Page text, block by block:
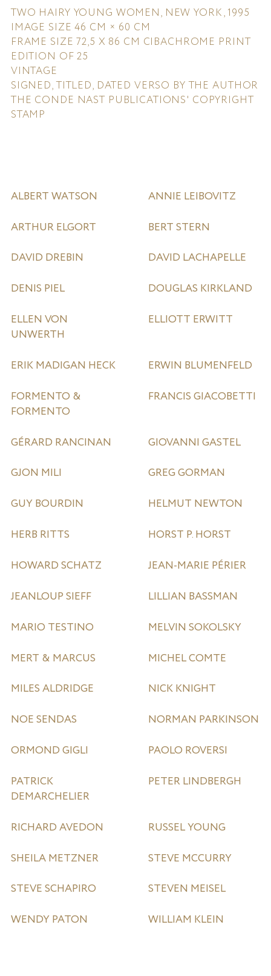
TWO HAIRY YOUNG WOMEN, NEW YORK, 1995
IMAGE SIZE 46 CM × 60 CM
FRAME SIZE 72,5 X 86 CM CIBACHROME PRINT
EDITION OF 25
VINTAGE
SIGNED, TITLED, DATED VERSO BY THE AUTHOR
THE CONDE NAST PUBLICATIONS' COPYRIGHT
STAMP
ALBERT WATSON
ANNIE LEIBOVITZ
ARTHUR ELGORT
BERT STERN
DAVID DREBIN
DAVID LACHAPELLE
DENIS PIEL
DOUGLAS KIRKLAND
ELLEN VON
UNWERTH
ELLIOTT ERWITT
ERIK MADIGAN HECK
ERWIN BLUMENFELD
FORMENTO &
FORMENTO
FRANCIS GIACOBETTI
GÉRARD RANCINAN
GIOVANNI GASTEL
GJON MILI
GREG GORMAN
GUY BOURDIN
HELMUT NEWTON
HERB RITTS
HORST P. HORST
HOWARD SCHATZ
JEAN-MARIE PÉRIER
JEANLOUP SIEFF
LILLIAN BASSMAN
MARIO TESTINO
MELVIN SOKOLSKY
MERT & MARCUS
MICHEL COMTE
MILES ALDRIDGE
NICK KNIGHT
NOE SENDAS
NORMAN PARKINSON
ORMOND GIGLI
PAOLO ROVERSI
PATRICK
DEMARCHELIER
PETER LINDBERGH
RICHARD AVEDON
RUSSEL YOUNG
SHEILA METZNER
STEVE MCCURRY
STEVE SCHAPIRO
STEVEN MEISEL
WENDY PATON
WILLIAM KLEIN